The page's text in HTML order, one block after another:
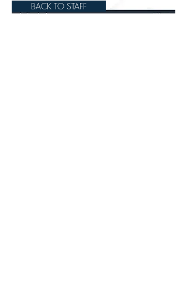
BACK TO STAFF